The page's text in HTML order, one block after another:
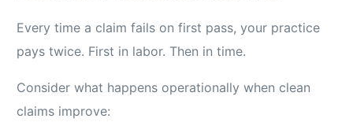
Every time a claim fails on first pass, your practice
pays twice. First in labor. Then in time.
Consider what happens operationally when clean
claims improve: